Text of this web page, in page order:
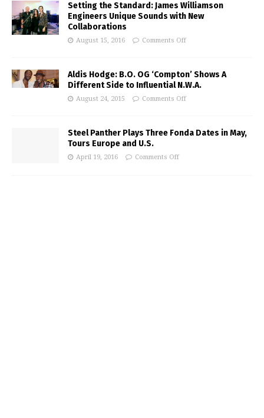
Setting the Standard: James Williamson
Engineers Unique Sounds with New
Collaborations
August 15, 2016 Comments Off
Aldis Hodge: B.O. OG ‘Compton’ Shows A
Different Side to Influential N.W.A.
August 24, 2015 Comments Off
Steel Panther Plays Three Fonda Dates in May,
Tours Europe and U.S.
April 19, 2016 Comments Off